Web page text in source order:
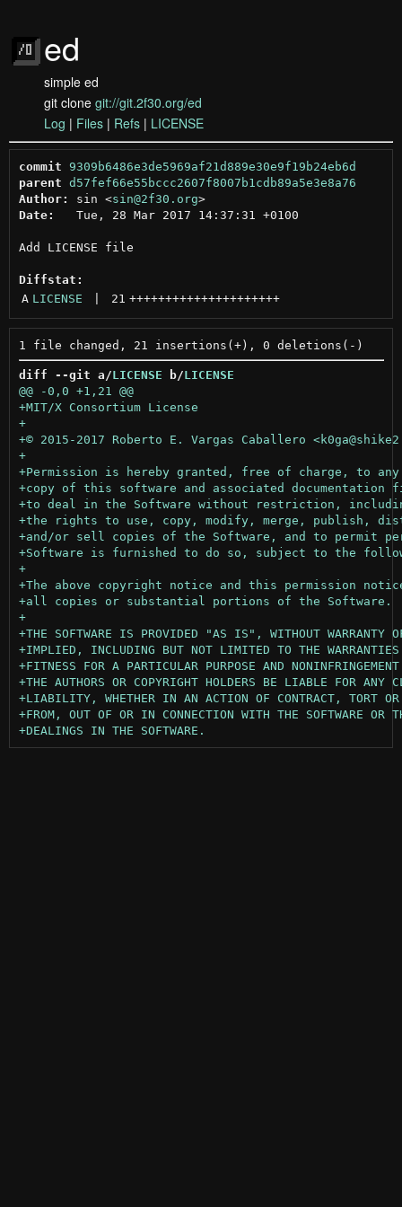
ed
simple ed
git clone git://git.2f30.org/ed
Log | Files | Refs | LICENSE
commit
9309b6486e3de5969af21d889e30e9f19b24eb6d
parent d57fef66e55bccc2607f8007b1cdb89a5e3e8a76
Author:
sin <sin@2f30.org >
Date:
   Tue, 28 Mar 2017 14:37:31 +0100
Add LICENSE file
Diffstat:
A LICENSE 21 +++++++++++++++++++++
diff --git a/LICENSE b/LICENSE
@@ -0,0 +1,21 @@
+
+
+
+